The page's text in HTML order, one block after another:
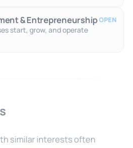
& Entrepreneurship
start, grow, and operate
OPEN
similar interests often